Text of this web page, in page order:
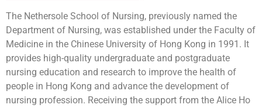
The Nethersole School of Nursing, previously named the
Department of Nursing, was established under the Faculty of
Medicine in the Chinese University of Hong Kong in 1991. It
provides high-quality undergraduate and postgraduate
nursing education and research to improve the health of
people in Hong Kong and advance the development of
nursing profession. Receiving the support from the Alice Ho